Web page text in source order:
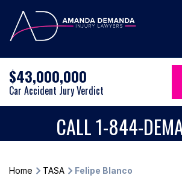
$43,000,000
Car Accident Jury Verdict
CALL 1-844-
Home TASA Felipe Blanco